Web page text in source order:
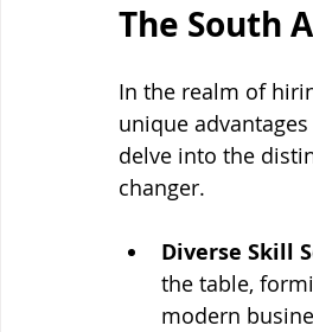
The South
In the realm of
unique
delve into the
changer.
Diverse Skill
the table,
modern